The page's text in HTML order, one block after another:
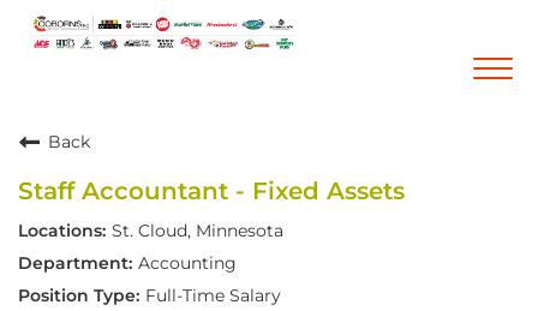
Career Home
Who We Are
Our Vision and Mission
Back
Staff Accountant - Fixed Assets
St. Cloud, Minnesota
Accounting
Full-Time Salary